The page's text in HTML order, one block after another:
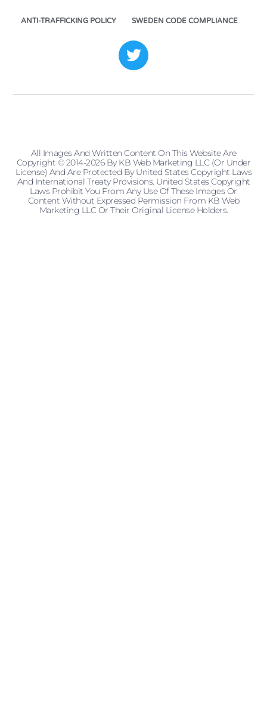
ANTI-TRAFFICKING POLICY SWEDEN CODE COMPLIANCE
All Images And Written Content On This Website Are
Copyright © 2014-2026 By KB Web Marketing LLC (or Under
License) And Are Protected By United States Copyright Laws
And International Treaty Provisions. United States Copyright
Laws Prohibit You From Any Use Of These Images Or
Content Without Expressed Permission From KB Web
Marketing LLC Or Their Original License Holders.